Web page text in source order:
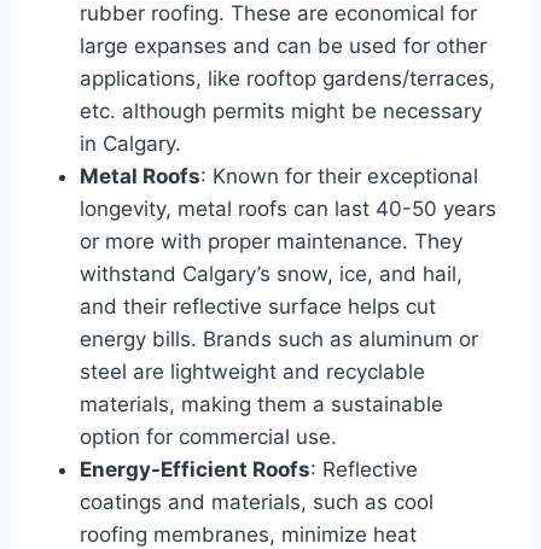
rubber roofing. These are economical for
large expanses and can be used for other
applications, like rooftop gardens/terraces,
etc. although permits might be necessary
in Calgary.
Metal Roofs: Known for their exceptional
longevity, metal roofs can last 40-50 years
or more with proper maintenance. They
withstand Calgary’s snow, ice, and hail,
and their reflective surface helps cut
energy bills. Brands such as aluminum or
steel are lightweight and recyclable
materials, making them a sustainable
option for commercial use.
Energy-Efficient Roofs: Reflective
coatings and materials, such as cool
roofing membranes, minimize heat